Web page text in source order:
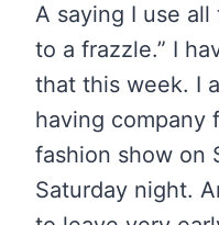
A saying I use all
to a frazzle.” I
that this week. I
having company
fashion show on
Saturday night.